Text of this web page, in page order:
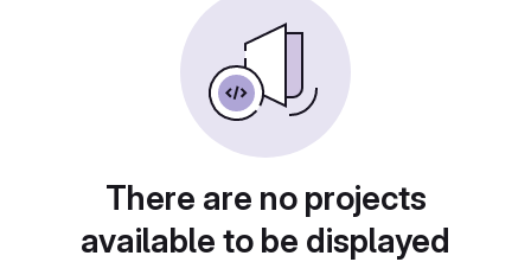
There are no projects
available to be displayed